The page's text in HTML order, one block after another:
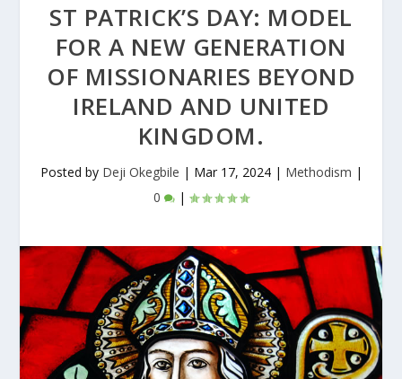
ST PATRICK’S DAY: MODEL
FOR A NEW GENERATION
OF MISSIONARIES BEYOND
IRELAND AND UNITED
KINGDOM.
Posted by Deji Okegbile | Mar 17, 2024| Methodism |
0
|